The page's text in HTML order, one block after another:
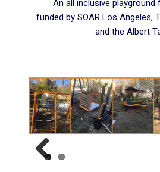
An all inclusive playground
funded by SOAR Los Angeles,
and the Albert